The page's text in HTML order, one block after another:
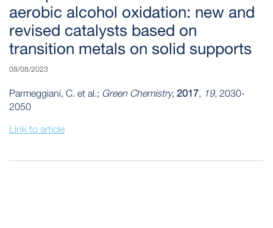
aerobic alcohol oxidation: new and
revised catalysts based on
transition metals on solid supports
08/08/2023
Parmeggiani, C. et al.; Green Chemistry, 2017, 19, 2030-
2050
Link to article